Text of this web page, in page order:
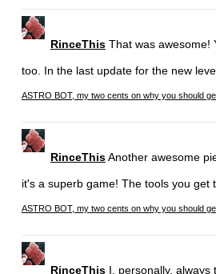
RinceThis That was awesome!
too. In the last update for the new
ASTRO BOT, my two cents on why you should
RinceThisAnother awesome
it's a superb game! The tools you get
ASTRO BOT, my two cents on why you should
RinceThis I, personally, always